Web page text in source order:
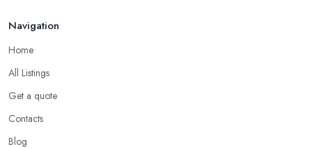
Navigation
Home
All Listings
Get a quote
Contacts
Blog